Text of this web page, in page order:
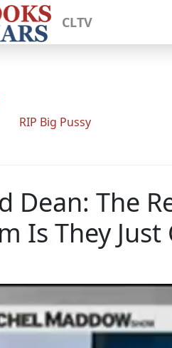
CLTV
RIP Big Pussy
Dean: The
Is They